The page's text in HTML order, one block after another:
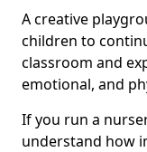
A creative
children to
classroom and
emotional, and
If you run a
understand how